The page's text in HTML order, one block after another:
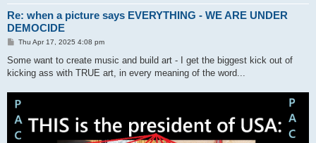
Re: when a picture says EVERYTHING - WE ARE UNDER
DEMOCIDE
P
s
Thu Apr 17, 2025 4:08 pm
Some want to create music and build art - I get the biggest kick out of
kicking ass with TRUE art, in every meaning of the word...